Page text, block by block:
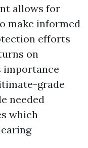
allows for
make informed
efforts
on
importance
grade
needed
which